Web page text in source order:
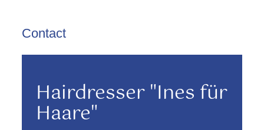
Contact
Hairdresser "Ines für
Haare"